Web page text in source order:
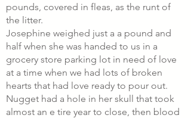
pounds, covered in fleas, as the runt of
the litter.
Josephine weighed just a a pound and
half when she was handed to us in a
grocery store parking lot in need of love
at a time when we had lots of broken
hearts that had love ready to pour out.
Nugget had a hole in her skull that took
almost an e tire year to close, then blood